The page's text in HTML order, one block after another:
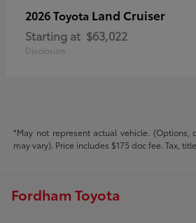
2026 Toyota Land Cruiser
Starting at $63,022
Disclosure
*May not represent actual vehicle. (Options,
may vary). Price includes $175 doc fee. Tax,
Fordham Toyota